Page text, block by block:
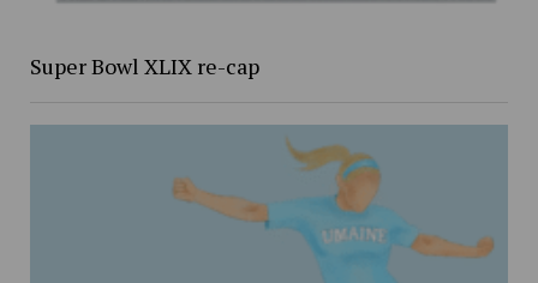
Super Bowl XLIX re-cap